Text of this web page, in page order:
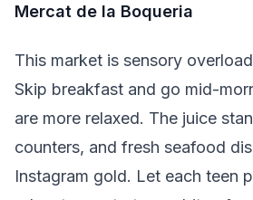
Mercat de la Boqueria
This market is sensory
Skip breakfast and go mid-
are more relaxed. The juice
counters, and fresh seafood
Instagram gold. Let each teen